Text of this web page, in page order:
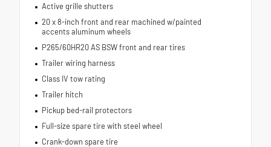
Active grille shutters
20 x 8-inch front and rear machined w/painted
accents aluminum wheels
P265/60HR20 AS BSW front and rear tires
Trailer wiring harness
Class IV tow rating
Trailer hitch
Pickup bed-rail protectors
Full-size spare tire with steel wheel
Crank-down spare tire